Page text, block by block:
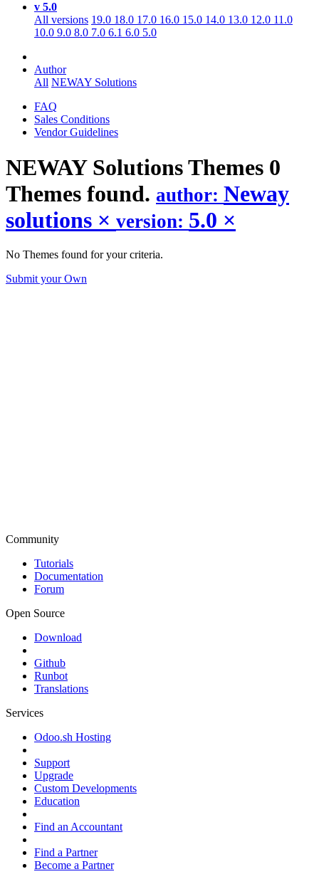
v 5.0
All versions 19.0 18.0 17.0 16.0 15.0 14.0 13.0 12.0 11.0
10.0 9.0 8.0 7.0 6.1 6.0 5.0
Author
All NEWAY Solutions
FAQ
Sales Conditions
Vendor Guidelines
NEWAY SolutionsThemes 0
Themes found. author: Neway
solutions × version: 5.0 ×
No Themes found for your criteria.
Submit your Own
Community
Tutorials
Documentation
Forum
Open Source
Download
Github
Runbot
Translations
Services
Odoo.sh Hosting
Support
Upgrade
Custom Developments
Education
Find an Accountant
Find a Partner
Become a Partner